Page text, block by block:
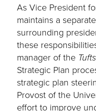
As Vice President
maintains a
surrounding
these
manager of the
Strategic Plan
strategic plan
Provost of the
effort to improve